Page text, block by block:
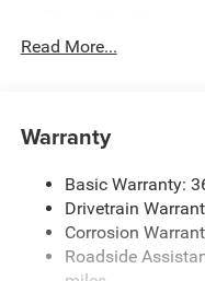
Body-Colored Door
Cargo Lamp w/High
Chrome Grille
Deep Tinted Glass
Exterior Mirrors
Read More...
Warranty
Basic Warranty:
Drivetrain
Corrosion
Roadside